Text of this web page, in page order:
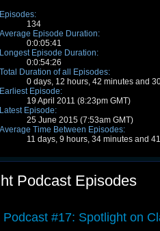
Episodes:
134
Average Episode Duration:
0:0:05:41
Longest Episode Duration:
0:0:54:26
Total Duration of all Episodes:
0 days, 12 hours, 42 minutes and
Earliest Episode:
19 April 2011 (8:23pm GMT)
Latest Episode:
25 June 2015 (7:53am GMT)
Average Time Between Episodes:
11 days, 9 hours, 34 minutes and
Podcast Episodes
Podcast #17: Spotlight on